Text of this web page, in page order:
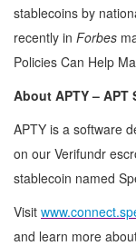
stablecoins by
recently in Forbes
Policies Can Help
About APTY – APT
APTY is a software
on our Verifundr
stablecoin named
Visit
and learn more